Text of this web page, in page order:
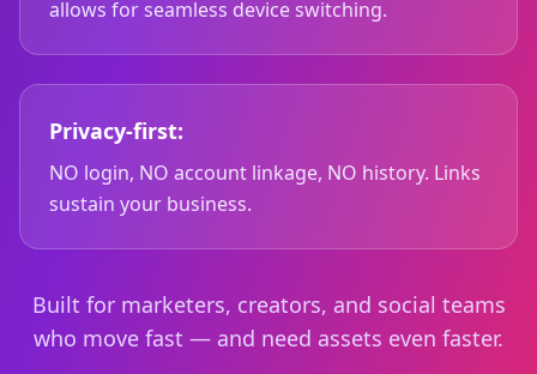
allows for seamless device switching.
Privacy-first:
NO login, NO account linkage, NO history. Links
sustain your business.
Built for marketers, creators, and social teams
who move fast — and need assets even faster.